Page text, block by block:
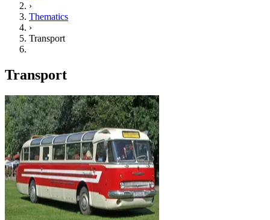
›
Thematics
›
Transport
Transport